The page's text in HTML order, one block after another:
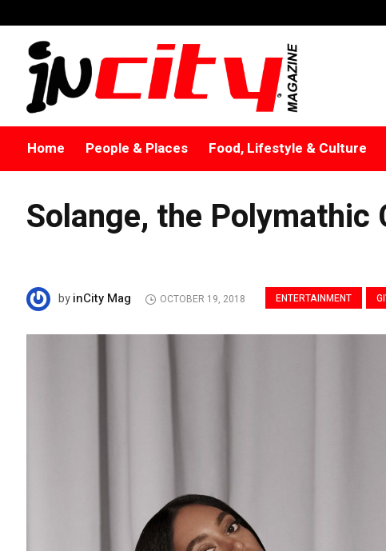
Home People & Places Food, Lifestyle & Culture
Solange, the Polymathic
ENTERTAINMENT
byinCity Mag OCTOBER 19, 2018